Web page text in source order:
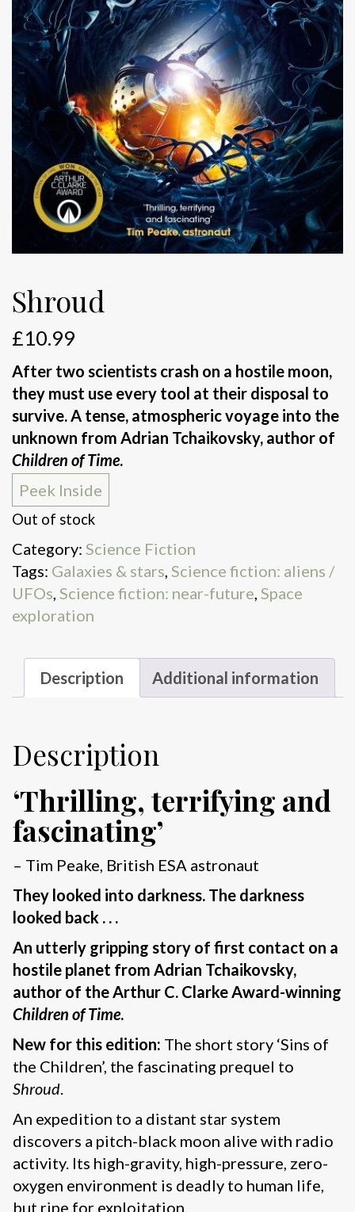
Shroud
£10.99
After two scientists crash on a hostile moon,
they must use every tool at their disposal to
survive. A tense, atmospheric voyage into the
unknown from Adrian Tchaikovsky, author of
Children of Time.
Peek Inside
Out of stock
Category: Science Fiction
Tags: Galaxies & stars Science fiction: aliens /
UFOs Science fiction: near-future Space
exploration
Description Additional information
Description
‘Thrilling, terrifying and
fascinating’
– Tim Peake, British ESA astronaut
They looked into darkness. The darkness
looked back . . .
An utterly gripping story of first contact on a
hostile planet from Adrian Tchaikovsky,
author of the Arthur C. Clarke Award-winning
Children of Time.
New for this edition: The short story ‘Sins of
the Children’, the fascinating prequel to
Shroud.
An expedition to a distant star system
discovers a pitch-black moon alive with radio
activity. Its high-gravity, high-pressure, zero-
oxygen environment is deadly to human life,
but ripe for exploitation.